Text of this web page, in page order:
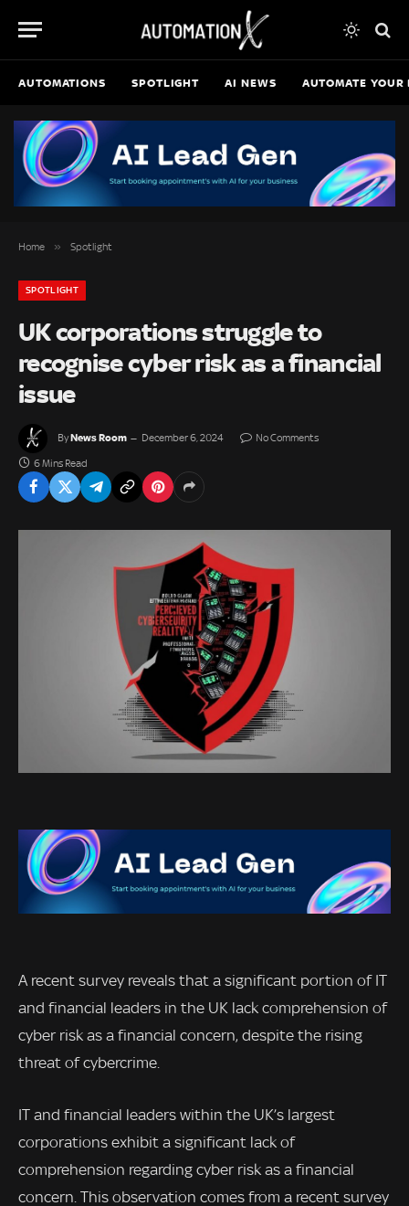
AUTOMATIONS SPOTLIGHT AI NEWS AUTOMATE YOUR
Home » Spotlight
SPOTLIGHT
UK corporations struggle to
recognise cyber risk as a financial
issue
ByNews Room December 6, 2024 No Comments
6 Mins Read
A recent survey reveals that a significant portion of IT
and financial leaders in the UK lack comprehension of
cyber risk as a financial concern, despite the rising
threat of cybercrime.
IT and financial leaders within the UK’s largest
corporations exhibit a significant lack of
comprehension regarding cyber risk as a financial
concern. This observation comes from a recent survey